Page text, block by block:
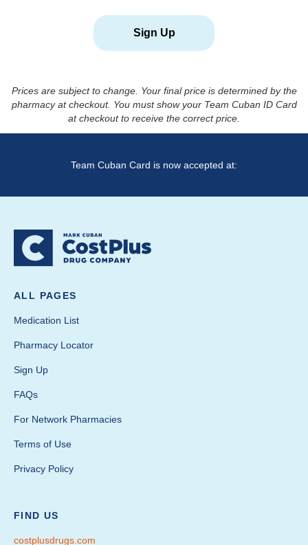
Sign Up
Prices are subject to change. Your final price is determined by the
pharmacy at checkout. You must show your Team Cuban ID Card
at checkout to receive the correct price.
Team Cuban Card is now accepted at:
ALL PAGES
Medication List
Pharmacy Locator
Sign Up
FAQs
For Network Pharmacies
Terms of Use
Privacy Policy
FIND US
costplusdrugs.com